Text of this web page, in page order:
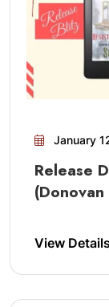
January
Release
View